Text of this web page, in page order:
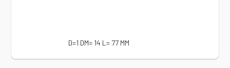
D=1 DM= 14 L= 77 MM